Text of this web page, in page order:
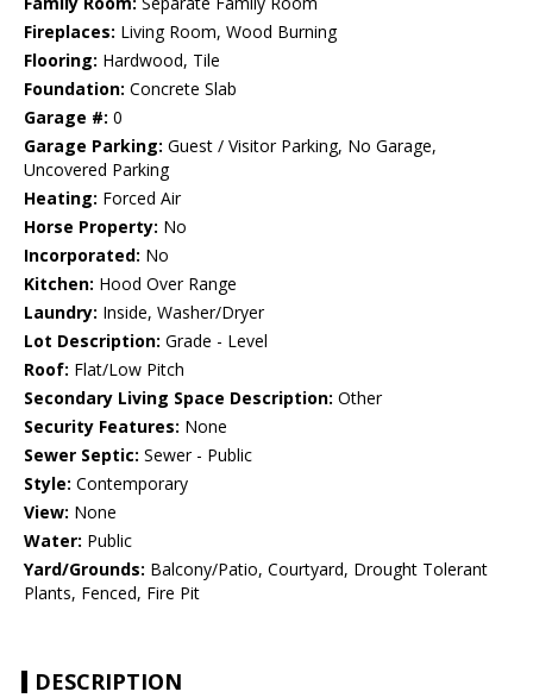
Fireplaces: Living Room, Wood Burning
Flooring: Hardwood, Tile
Foundation: Concrete Slab
Garage #: 0
Garage Parking: Guest / Visitor Parking, No Garage,
Uncovered Parking
Heating: Forced Air
Horse Property: No
Incorporated: No
Kitchen: Hood Over Range
Laundry: Inside, Washer/Dryer
Lot Description: Grade - Level
Roof: Flat/Low Pitch
Secondary Living Space Description: Other
Security Features: None
Sewer Septic: Sewer - Public
Style: Contemporary
View: None
Water: Public
Yard/Grounds: Balcony/Patio, Courtyard, Drought Tolerant
Plants, Fenced, Fire Pit
DESCRIPTION